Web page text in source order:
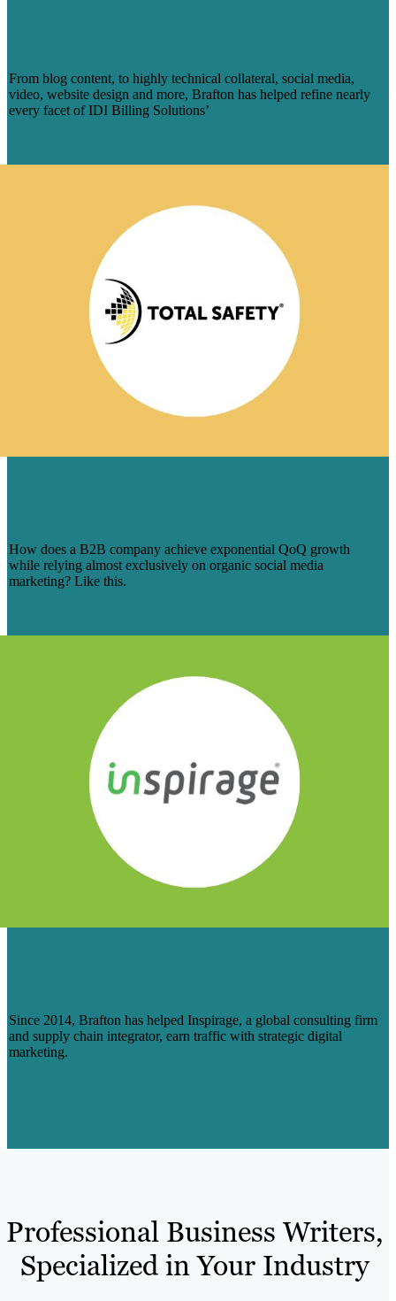
From blog content, to highly technical collateral, social media,
video, website design and more, Brafton has helped refine nearly
every facet of IDI Billing Solutions’
How does a B2B company achieve exponential QoQ growth
while relying almost exclusively on organic social media
marketing? Like this.
Since 2014, Brafton has helped Inspirage, a global consulting firm
and supply chain integrator, earn traffic with strategic digital
marketing.
Professional Business Writers,
Specialized in Your Industry